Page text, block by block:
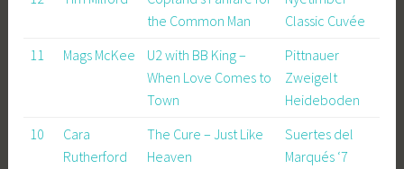
the Common Man
Classic Cuvée
11
Mags McKee
U2 with BB King –
When Love Comes to
Town
Pittnauer
Zweigelt
Heideboden
10
Cara
Rutherford
The Cure – Just Like
Heaven
Suertes del
Marqués ‘7